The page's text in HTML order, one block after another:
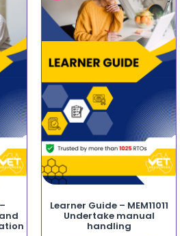
Learner Guide – MEM11011
Undertake manual
handling